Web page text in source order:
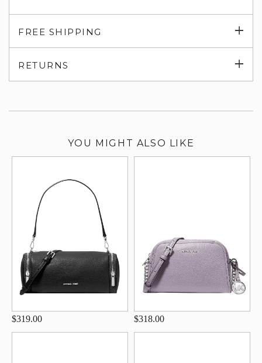
FREE SHIPPING
RETURNS
YOU MIGHT ALSO LIKE
$319.00 $318.00